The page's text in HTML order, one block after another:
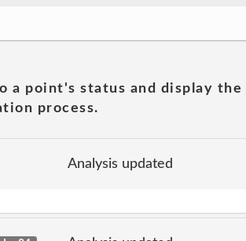
a point's status and display
process.
Analysis updated